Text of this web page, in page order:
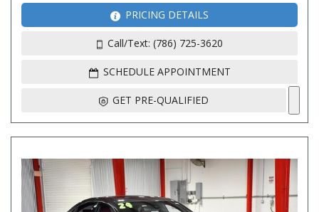
PRICING DETAILS
Call/Text: (786) 725-3620
SCHEDULE APPOINTMENT
GET PRE-QUALIFIED